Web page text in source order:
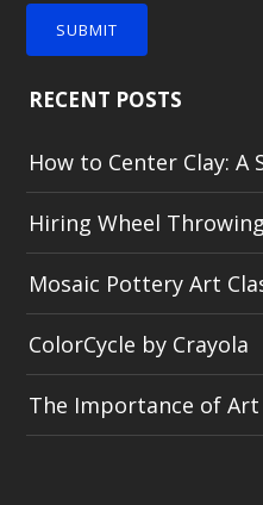
SUBMIT
RECENT POSTS
How to Center Clay: A
Hiring Wheel
Mosaic Pottery Art
ColorCycle by Crayola
The Importance of Art